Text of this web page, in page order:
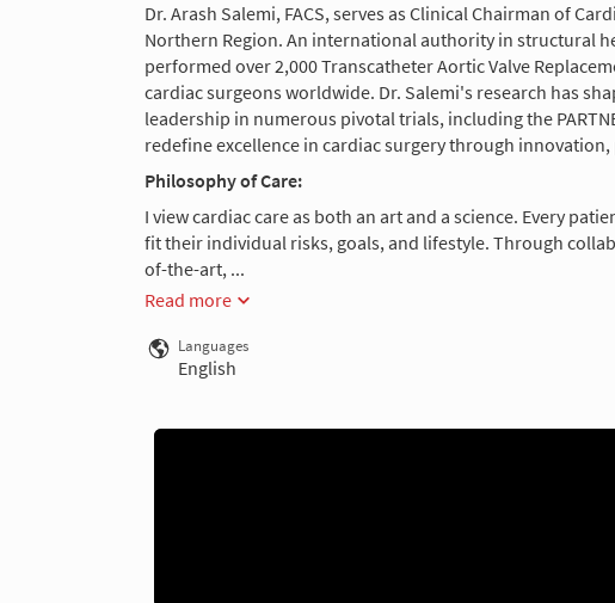
Dr. Arash Salemi, FACS, serves as Clinical Chairman of
Northern Region. An international authority in structural
performed over 2,000 Transcatheter Aortic Valve
cardiac surgeons worldwide. Dr. Salemi's research has
leadership in numerous pivotal trials, including the
redefine excellence in cardiac surgery through
Philosophy of Care:
I view cardiac care as both an art and a science. Every
fit their individual risks, goals, and lifestyle. Through
of-the-art, ...
Read more
Languages
English